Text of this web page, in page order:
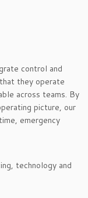
control and
they operate
across teams. By
picture, our
emergency
technology and